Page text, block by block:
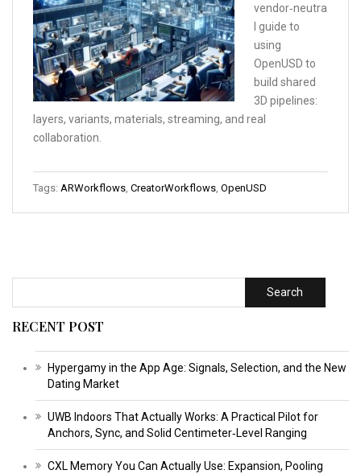
vendor‑neutra
l guide to
using
OpenUSD to
build shared
3D pipelines:
layers, variants, materials, streaming, and real
collaboration.
Tags: ARWorkflows CreatorWorkflows OpenUSD
Search
RECENT POST
Hypergamy in the App Age: Signals, Selection, and the New
Dating Market
UWB Indoors That Actually Works: A Practical Pilot for
Anchors, Sync, and Solid Centimeter‑Level Ranging
CXL Memory You Can Actually Use: Expansion, Pooling